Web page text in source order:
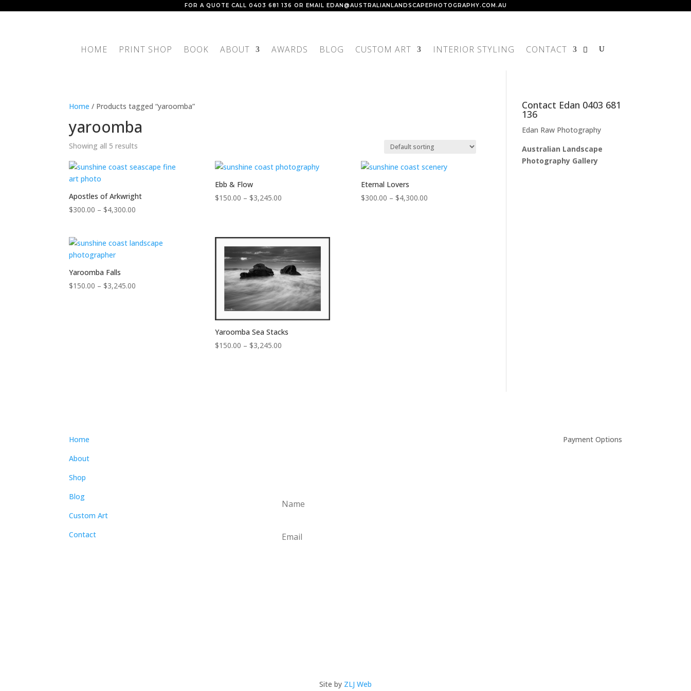
FOR A QUOTE CALL 0403 681 136 OR EMAIL EDAN@AUSTRALIANLANDSCAPEPHOTOGRAPHY.COM.AU
HOME PRINT SHOP BOOK ABOUT AWARDS BLOG CUSTOM ART INTERIOR STYLING CONTACT
Home / Products tagged “yaroomba”
yaroomba
Showing all 5 results
Apostles of Arkwright
$300.00 – $4,300.00
through
Ebb & Flow
$150.00 – $3,245.00Price
$3,245.00
Eternal Lovers
$300.00 – $4,300.00Price
Yaroomba Falls
$150.00 – $3,245.00
Yaroomba Sea Stacks
$150.00 – $3,245.00Price
Contact Edan 0403 681
136
Edan Raw Photography
Australian Landscape
Photography Gallery
Home
About
Shop
Blog
Custom Art
Contact
Payment Options
Site by ZLJ Web